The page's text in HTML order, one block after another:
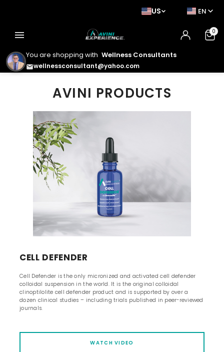
You are shopping with Wellness Consultants
emailwellnessconsultant@yahoo.com
US EN
menu 0
AVINI PRODUCTS
CELL DEFENDER
Cell Defender is the only micronized and activated cell defender
colloidal suspension in the world. It is the original colloidal
clinoptilolite cell defender product and is supported by over a
dozen clinical studies – including trials published in peer-reviewed
journals.
WATCH VIDEO